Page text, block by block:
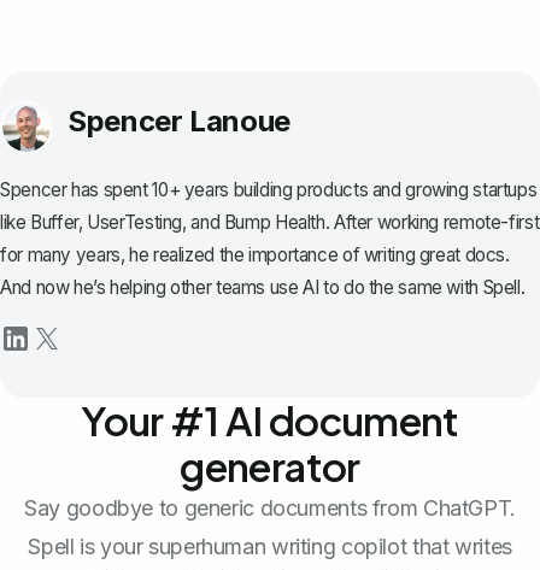
Spencer Lanoue
Spencer has spent 10+ years building products and growing startups
like Buffer, UserTesting, and Bump Health. After working remote-first
for many years, he realized the importance of writing great docs.
And now he’s helping other teams use AI to do the same with Spell.
Your #1 AI document
generator
Say goodbye to generic documents from ChatGPT.
Spell is your superhuman writing copilot that writes